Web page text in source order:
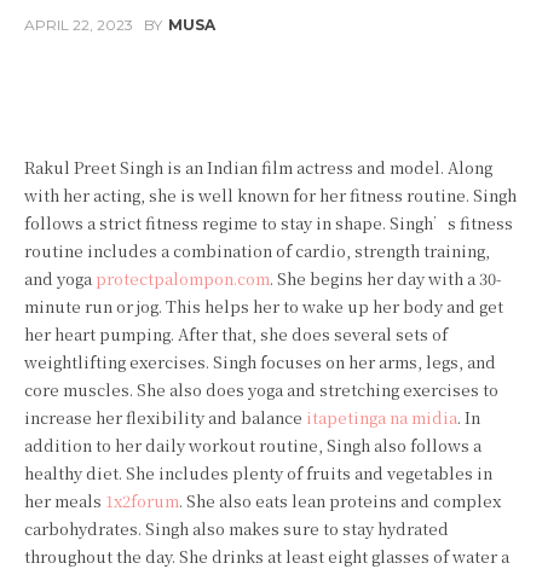
APRIL 22, 2023 BY MUSA
Rakul Preet Singh is an Indian film actress and model. Along
with her acting, she is well known for her fitness routine. Singh
follows a strict fitness regime to stay in shape. Singh’s fitness
routine includes a combination of cardio, strength training,
and yoga protectpalompon.com. She begins her day with a 30-
minute run or jog. This helps her to wake up her body and get
her heart pumping. After that, she does several sets of
weightlifting exercises. Singh focuses on her arms, legs, and
core muscles. She also does yoga and stretching exercises to
increase her flexibility and balance itapetinga na midia. In
addition to her daily workout routine, Singh also follows a
healthy diet. She includes plenty of fruits and vegetables in
her meals 1x2forum. She also eats lean proteins and complex
carbohydrates. Singh also makes sure to stay hydrated
throughout the day. She drinks at least eight glasses of water a